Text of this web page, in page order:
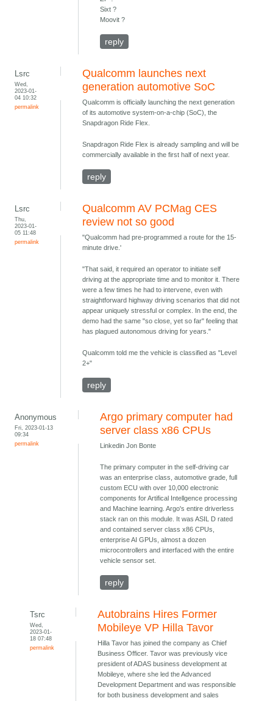
Sixt ?
Moovit ?
reply
Lsrc
Wed,
2023-01-
04 10:32
permalink
Qualcomm launches next
generation automotive SoC
Qualcomm is officially launching the next generation
of its automotive system-on-a-chip (SoC), the
Snapdragon Ride Flex.
Snapdragon Ride Flex is already sampling and will be
commercially available in the first half of next year.
reply
Lsrc
Thu,
2023-01-
05 11:48
permalink
Qualcomm AV PCMag CES
review not so good
"Qualcomm had pre-programmed a route for the 15-
minute drive.'
"That said, it required an operator to initiate self
driving at the appropriate time and to monitor it. There
were a few times he had to intervene, even with
straightforward highway driving scenarios that did not
appear uniquely stressful or complex. In the end, the
demo had the same "so close, yet so far" feeling that
has plagued autonomous driving for years."
Qualcomm told me the vehicle is classified as "Level
2+"
reply
Anonymous
Fri, 2023-01-13
09:34
permalink
Argo primary computer had
server class x86 CPUs
Linkedin Jon Bonte
The primary computer in the self-driving car
was an enterprise class, automotive grade, full
custom ECU with over 10,000 electronic
components for Artifical Intellgence processing
and Machine learning. Argo's entire driverless
stack ran on this module. It was ASIL D rated
and contained server class x86 CPUs,
enterprise AI GPUs, almost a dozen
microcontrollers and interfaced with the entire
vehicle sensor set.
reply
Tsrc
Wed,
2023-01-
18 07:48
permalink
Autobrains Hires Former
Mobileye VP Hilla Tavor
Hilla Tavor has joined the company as Chief
Business Officer. Tavor was previously vice
president of ADAS business development at
Mobileye, where she led the Advanced
Development Department and was responsible
for both business development and sales